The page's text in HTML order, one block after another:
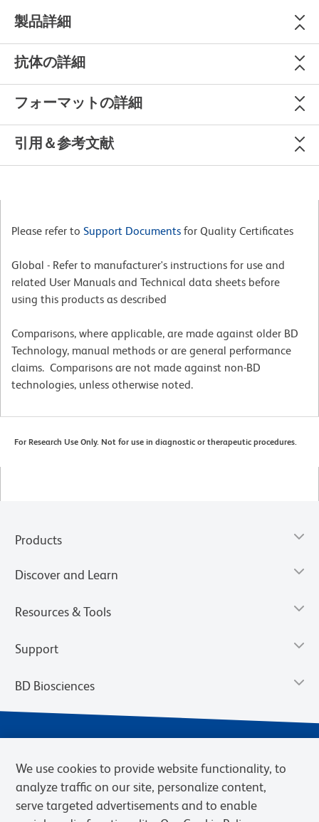
製品詳細
抗体の詳細
フォーマットの詳細
引用＆参考文献
Please refer to Support Documents for Quality Certificates
Global - Refer to manufacturer's instructions for use and
related User Manuals and Technical data sheets before
using this products as described
Comparisons, where applicable, are made against older BD
Technology, manual methods or are general performance
claims. Comparisons are not made against non-BD
technologies, unless otherwise noted.
For Research Use Only. Not for use in diagnostic or therapeutic procedures.
Products
Discover and Learn
Resources & Tools
Support
BD Biosciences
We use cookies to provide website functionality, to
analyze traffic on our site, personalize content,
serve targeted advertisements and to enable